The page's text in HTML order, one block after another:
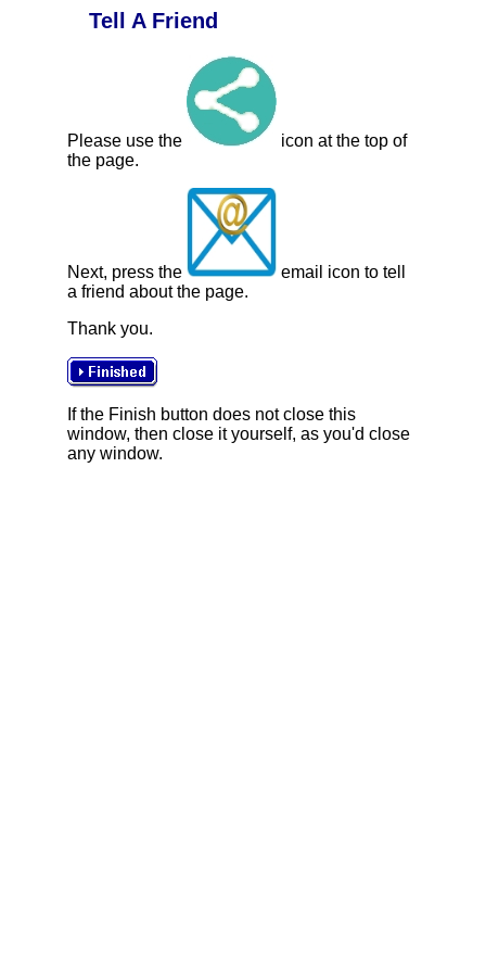
Tell A Friend
Please use the
icon at the top of
the page.
Next, press the
email icon to tell
a friend about the page.
Thank you.
If the Finish button does not close this
window, then close it yourself, as you'd close
any window.